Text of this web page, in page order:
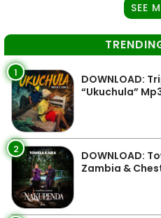
SEE
1
DOWNLOAD:
“Ukuchula”
2
DOWNLOAD:
Zambia &